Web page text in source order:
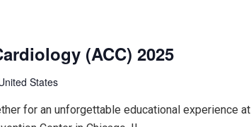
(ACC) 2025
States
for an unforgettable educational experience at